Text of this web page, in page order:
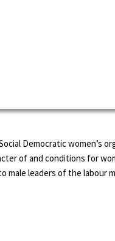
Democratic women’s
of and conditions for
male leaders of the labour